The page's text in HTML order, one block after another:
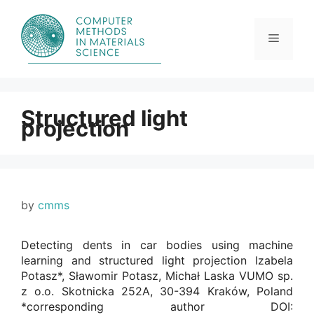
content
Menu
Structured light
projection
by cmms
Detecting dents in car bodies using machine
learning and structured light projection Izabela
Potasz*, Sławomir Potasz, Michał Laska VUMO sp.
z o.o. Skotnicka 252A, 30-394 Kraków, Poland
*corresponding author DOI: